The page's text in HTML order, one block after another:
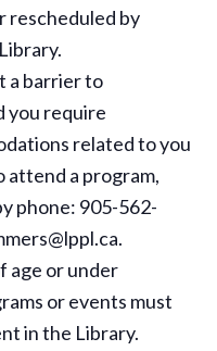
rescheduled by
a barrier to
you require
related to you
attend a program,
phone: 905-562-
age or under
or events must
in the Library.